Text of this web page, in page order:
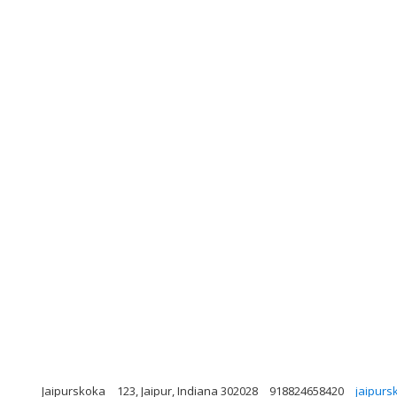
Jaipurskoka 123, Jaipur, Indiana 302028 918824658420